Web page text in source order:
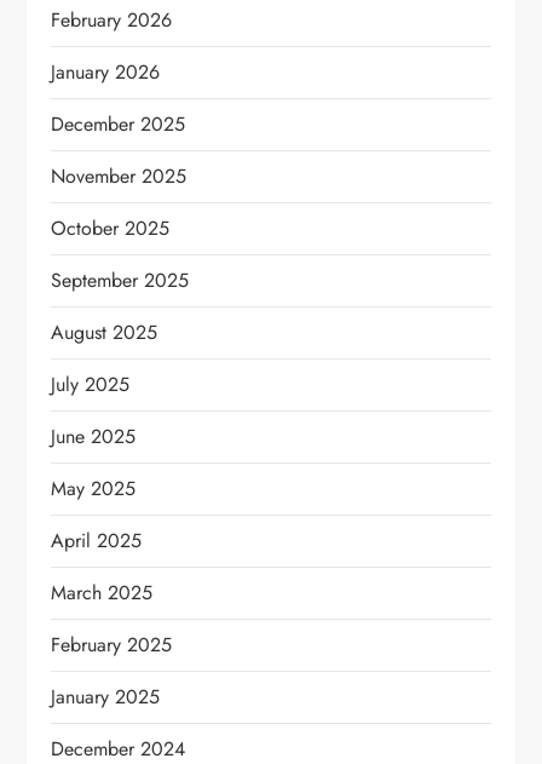
February 2026
January 2026
December 2025
November 2025
October 2025
September 2025
August 2025
July 2025
June 2025
May 2025
April 2025
March 2025
February 2025
January 2025
December 2024